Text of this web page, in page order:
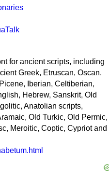
for ancient scripts, including
Greek, Etruscan, Oscan,
Iberian, Celtiberian,
Hebrew, Sanskrit, Old
Anatolian scripts,
Old Turkic, Old Permic,
Meroitic, Coptic, Cypriot and